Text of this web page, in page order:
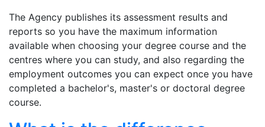
The Agency publishes its assessment results and
reports so you have the maximum information
available when choosing your degree course and the
centres where you can study, and also regarding the
employment outcomes you can expect once you have
completed a bachelor's, master's or doctoral degree
course.